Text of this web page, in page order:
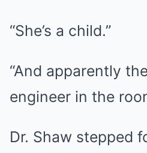
“She’s a child.”
“And apparently
engineer in the
Dr. Shaw stepped